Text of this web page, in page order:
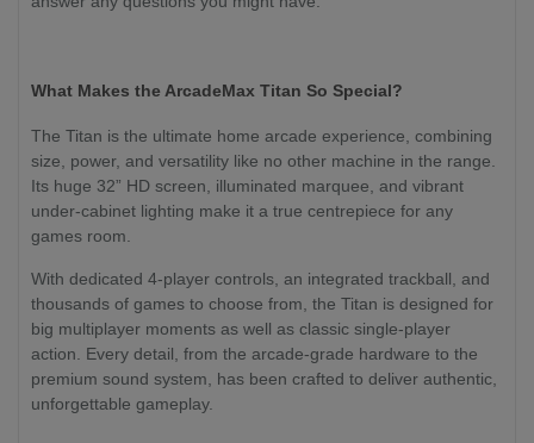
What Makes the ArcadeMax Titan So Special?
The Titan is the ultimate home arcade experience, combining
size, power, and versatility like no other machine in the range.
Its huge 32” HD screen, illuminated marquee, and vibrant
under-cabinet lighting make it a true centrepiece for any
games room.
With dedicated 4-player controls, an integrated trackball, and
thousands of games to choose from, the Titan is designed for
big multiplayer moments as well as classic single-player
action. Every detail, from the arcade-grade hardware to the
premium sound system, has been crafted to deliver authentic,
unforgettable gameplay.